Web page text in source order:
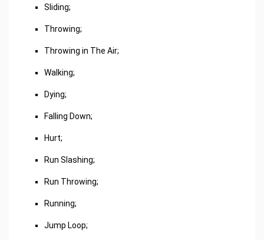
Sliding;
Throwing;
Throwing in The Air;
Walking;
Dying;
Falling Down;
Hurt;
Run Slashing;
Run Throwing;
Running;
Jump Loop;